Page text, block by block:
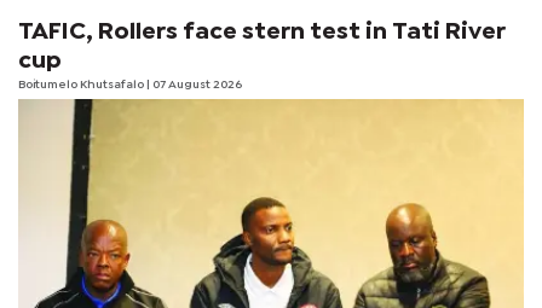
TAFIC, Rollers face stern test in Tati River
cup
Boitumelo Khutsafalo | 07 August 2026